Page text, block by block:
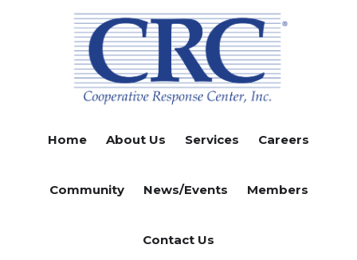
Home About Us Services Careers
Community News/Events Members
Contact Us